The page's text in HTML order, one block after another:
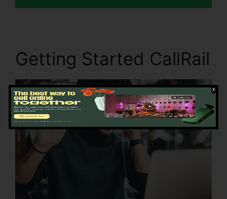
Getting Started CallRail